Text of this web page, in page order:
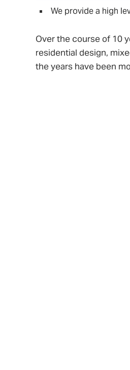
We provide a high
Over the course of 10
residential design,
the years have been